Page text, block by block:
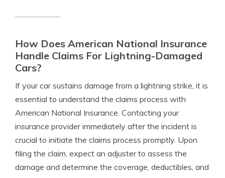
How Does American National Insurance
Handle Claims For Lightning-Damaged
Cars?
If your car sustains damage from a lightning strike, it is
essential to understand the claims process with
American National Insurance. Contacting your
insurance provider immediately after the incident is
crucial to initiate the claims process promptly. Upon
filing the claim, expect an adjuster to assess the
damage and determine the coverage, deductibles, and